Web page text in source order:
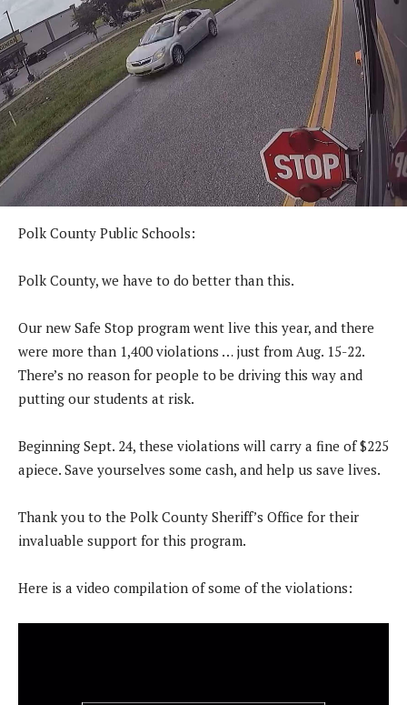
Polk County Public Schools:
Polk County, we have to do better than this.
Our new Safe Stop program went live this year, and there
were more than 1,400 violations … just from Aug. 15-22.
There’s no reason for people to be driving this way and
putting our students at risk.
Beginning Sept. 24, these violations will carry a fine of $225
apiece. Save yourselves some cash, and help us save lives.
Thank you to the Polk County Sheriff’s Office for their
invaluable support for this program.
Here is a video compilation of some of the violations: